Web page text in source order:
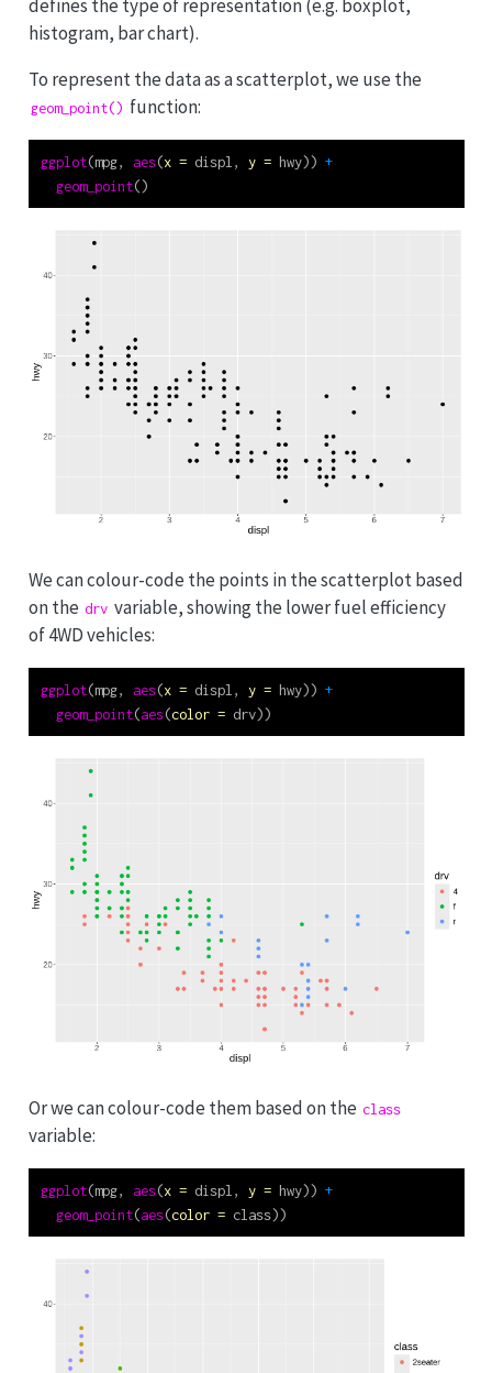
defines the type of representation (e.g. boxplot,
histogram, bar chart).
To represent the data as a scatterplot, we use the
geom_point() function:
ggplot(mpg, aes(x = displ, y = hwy)) +
geom_point()
We can colour-code the points in the scatterplot based
on the drv variable, showing the lower fuel efficiency
of 4WD vehicles:
ggplot(mpg, aes(x = displ, y = hwy)) +
geom_point(aes(color = drv))
Or we can colour-code them based on the class
variable:
ggplot(mpg, aes(x = displ, y = hwy)) +
geom_point(aes(color = class))